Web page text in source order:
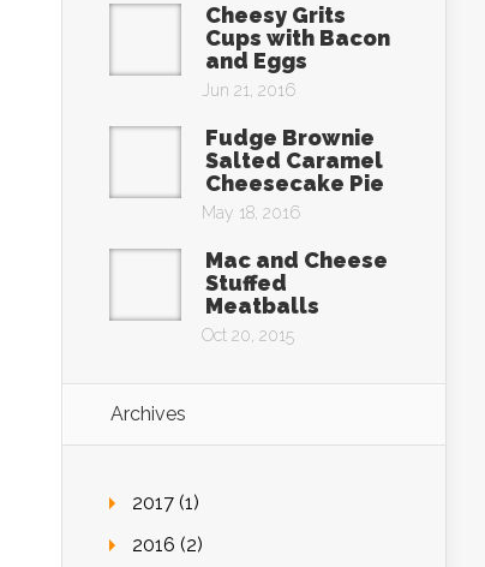
Cheesy Grits
Cups with Bacon
and Eggs
Jun 21, 2016
Fudge Brownie
Salted Caramel
Cheesecake Pie
May 18, 2016
Mac and Cheese
Stuffed
Meatballs
Oct 20, 2015
Archives
2017 (1)
2016 (2)